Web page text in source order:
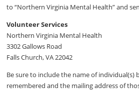
to “Northern Virginia Mental Health” and
Volunteer Services
Northern Virginia Mental Health
3302 Gallows Road
Falls Church, VA 22042
Be sure to include the name of individual(s)
remembered and the mailing address of